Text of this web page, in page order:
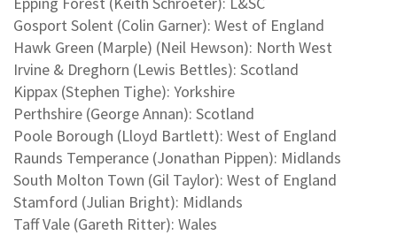
Gosport Solent (Colin Garner): West of England
Hawk Green (Marple) (Neil Hewson): North West
Irvine & Dreghorn (Lewis Bettles): Scotland
Kippax (Stephen Tighe): Yorkshire
Perthshire (George Annan): Scotland
Poole Borough (Lloyd Bartlett): West of England
Raunds Temperance (Jonathan Pippen): Midlands
South Molton Town (Gil Taylor): West of England
Stamford (Julian Bright): Midlands
Taff Vale (Gareth Ritter): Wales